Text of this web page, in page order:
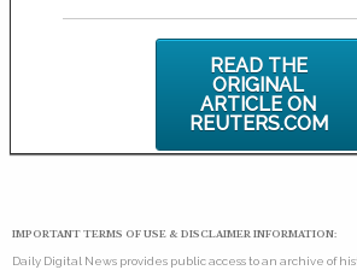
READ THE
ORIGINAL
ARTICLE ON
REUTERS.COM
IMPORTANT TERMS OF USE & DISCLAIMER INFORMATION:
Daily Digital News provides public access to an archive of